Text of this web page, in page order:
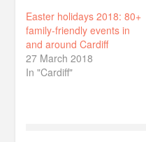
Easter holidays 2018: 80+
family-friendly events in
and around Cardiff
27 March 2018
In "Cardiff"